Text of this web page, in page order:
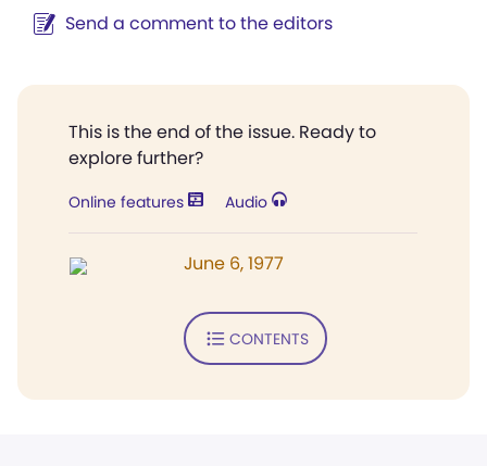
Send a comment to the editors
This is the end of the issue. Ready to
explore further?
Online features Audio
June 6, 1977
CONTENTS